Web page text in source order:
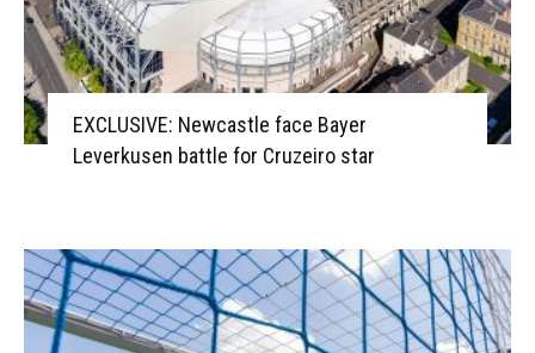
EXCLUSIVE: Newcastle face Bayer
Leverkusen battle for Cruzeiro star